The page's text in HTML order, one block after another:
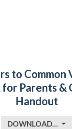
to Common
Parents &
Handout
DOWNLOAD…